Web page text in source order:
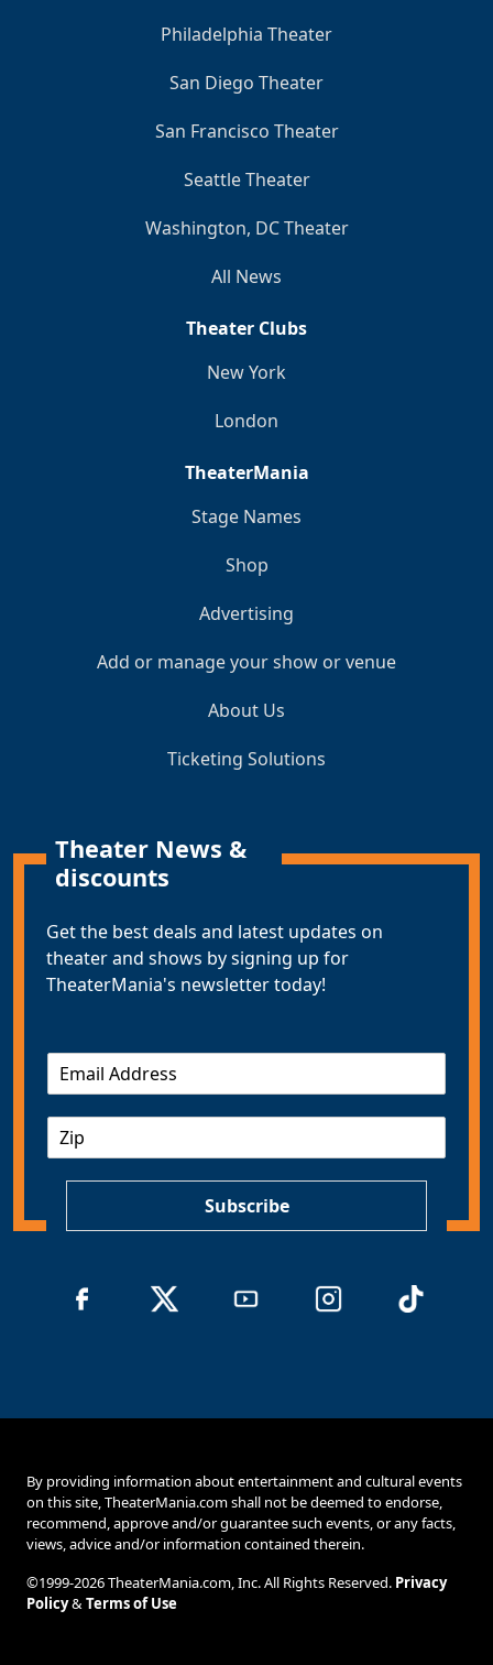
Philadelphia Theater
San Diego Theater
San Francisco Theater
Seattle Theater
Washington, DC Theater
All News
Theater Clubs
New York
London
TheaterMania
Stage Names
Shop
Advertising
Add or manage your show or venue
About Us
Ticketing Solutions
Theater News &
discounts
Get the best deals and latest updates on
theater and shows by signing up for
TheaterMania's newsletter today!
m
Subscribe
By providing information about entertainment and cultural events
on this site, TheaterMania.com shall not be deemed to endorse,
recommend, approve and/or guarantee such events, or any facts,
views, advice and/or information contained therein.
©1999-2026 TheaterMania.com, Inc. All Rights Reserved. Privacy
Policy&Terms of Use